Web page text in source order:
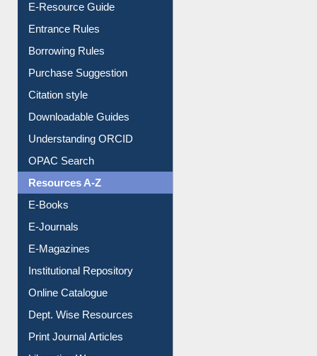
User Guides A-Z
E-Resource Guide
Entrance Rules
Borrowing Rules
Purchase Suggestion
Citation style
Downloadable Guides
Understanding ORCID
OPAC Search
Resources A-Z
E-Books
E-Journals
E-Magazines
Institutional Repository
Online Catalogue
Dept. Wise Resources